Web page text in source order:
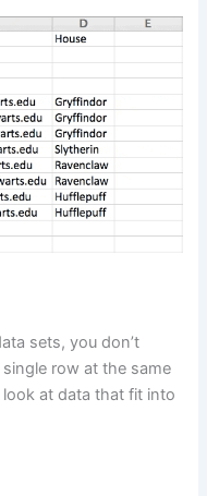
sets, you don’t
row at the same
at data that fit into